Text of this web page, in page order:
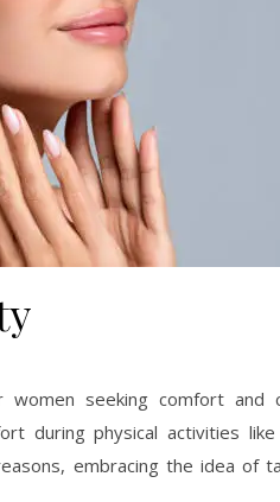
seeking comfort and
during physical activities
embracing the idea of